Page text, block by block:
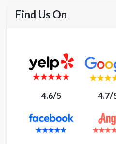
Find Us On
4.6/5 4.7/